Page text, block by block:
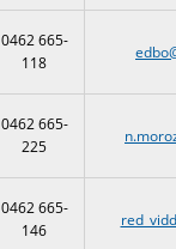
0462 665-
118
0462 665-
225
0462 665-
146